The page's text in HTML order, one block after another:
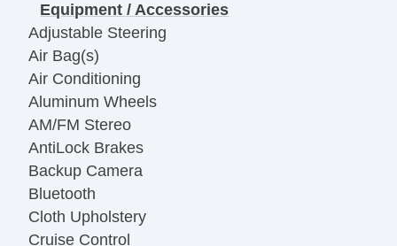
Equipment / Accessories
Adjustable Steering
Air Bag(s)
Air Conditioning
Aluminum Wheels
AM/FM Stereo
AntiLock Brakes
Backup Camera
Bluetooth
Cloth Upholstery
Cruise Control